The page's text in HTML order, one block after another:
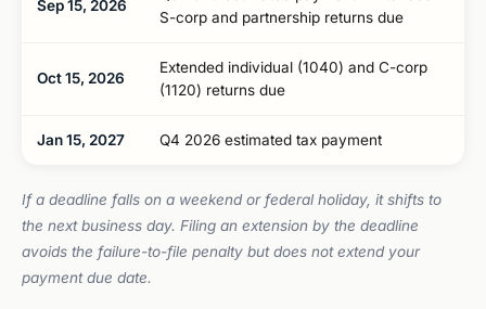
Sep 15, 2026
S-corp and partnership returns due
Oct 15, 2026
Extended individual (1040) and C-corp
(1120) returns due
Jan 15, 2027 Q4 2026 estimated tax payment
If a deadline falls on a weekend or federal holiday, it shifts to
the next business day. Filing an extension by the deadline
avoids the failure-to-file penalty but does not extend your
payment due date.